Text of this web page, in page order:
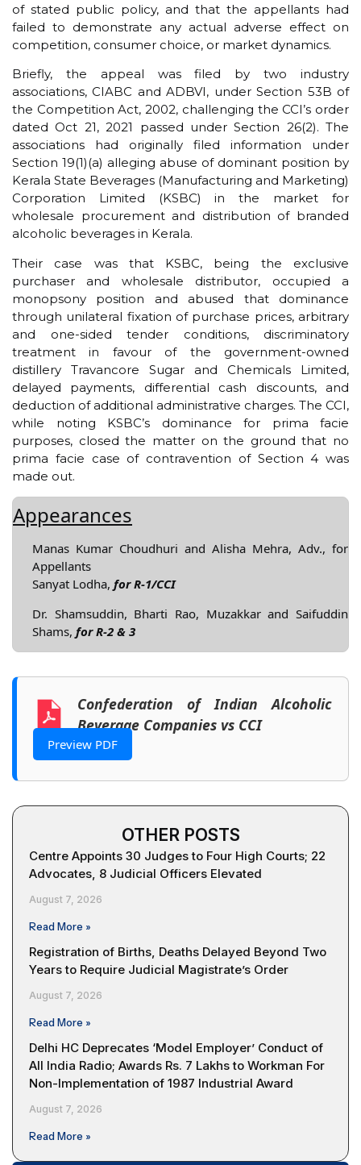
of stated public policy, and that the appellants had
failed to demonstrate any actual adverse effect on
competition, consumer choice, or market dynamics.
Briefly, the appeal was filed by two industry
associations, CIABC and ADBVI, under Section 53B of
the Competition Act, 2002, challenging the CCI’s order
dated Oct 21, 2021 passed under Section 26(2). The
associations had originally filed information under
Section 19(1)(a) alleging abuse of dominant position by
Kerala State Beverages (Manufacturing and Marketing)
Corporation Limited (KSBC) in the market for
wholesale procurement and distribution of branded
alcoholic beverages in Kerala.
Their case was that KSBC, being the exclusive
purchaser and wholesale distributor, occupied a
monopsony position and abused that dominance
through unilateral fixation of purchase prices, arbitrary
and one-sided tender conditions, discriminatory
treatment in favour of the government-owned
distillery Travancore Sugar and Chemicals Limited,
delayed payments, differential cash discounts, and
deduction of additional administrative charges. The CCI,
while noting KSBC’s dominance for prima facie
purposes, closed the matter on the ground that no
prima facie case of contravention of Section 4 was
made out.
Appearances
Manas Kumar Choudhuri and Alisha Mehra, Adv., for
Appellants
Sanyat Lodha, for R-1/CCI
Dr. Shamsuddin, Bharti Rao, Muzakkar and Saifuddin
Shams, for R-2 & 3
Confederation of Indian Alcoholic
Beverage Companies vs CCI
Preview PDF
OTHER POSTS
Centre Appoints 30 Judges to Four High Courts; 22
Advocates, 8 Judicial Officers Elevated
August 7, 2026
Read More »
Registration of Births, Deaths Delayed Beyond Two
Years to Require Judicial Magistrate’s Order
August 7, 2026
Read More »
Delhi HC Deprecates ‘Model Employer’ Conduct of
All India Radio; Awards Rs. 7 Lakhs to Workman For
Non-Implementation of 1987 Industrial Award
August 7, 2026
Read More »